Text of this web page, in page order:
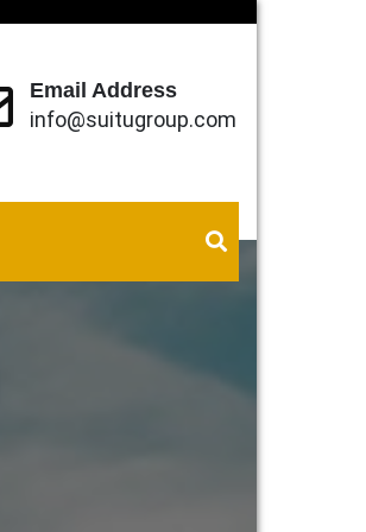
Email Address
info@suitugroup.com